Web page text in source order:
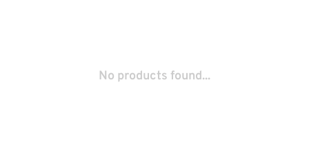
No products found...